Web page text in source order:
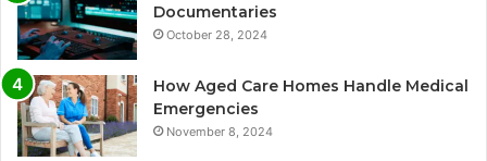
Documentaries
October 28, 2024
How Aged Care Homes Handle Medical
Emergencies
November 8, 2024